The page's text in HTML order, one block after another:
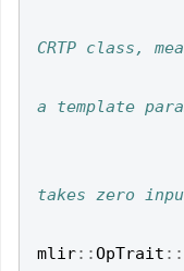
mlir::OpTrait ::